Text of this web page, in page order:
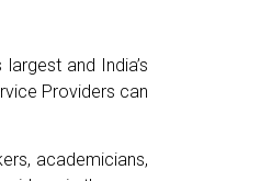
and India’s
Providers can
academicians,